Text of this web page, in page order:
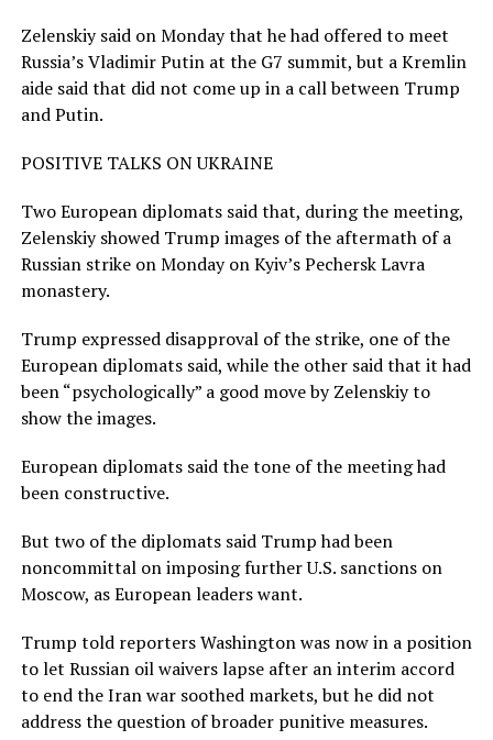
Zelenskiy said on Monday that he had offered to meet
Russia’s Vladimir Putin at the G7 summit, ​but a Kremlin
aide said that did not come up in a call between Trump
and Putin.
POSITIVE TALKS ON UKRAINE
Two European diplomats said that, during the meeting,
Zelenskiy showed Trump images of the aftermath of a
Russian strike ‌on Monday ⁠on Kyiv’s Pechersk Lavra
monastery.
Trump expressed disapproval of the strike, one of the
European diplomats said, while the other said that it had
been “psychologically” a good move by Zelenskiy to
show the images.
European diplomats said the tone of the meeting had
been constructive.
But two of the diplomats said Trump had been
noncommittal on imposing further U.S. sanctions on
Moscow, as European leaders want.
Trump told reporters Washington was now in a position
to let Russian oil waivers lapse after an interim accord
to end the Iran war soothed markets, but he did not
address the question of broader punitive measures.